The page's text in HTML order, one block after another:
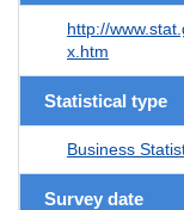
http://
x.htm
Statistical type
Business
Survey date